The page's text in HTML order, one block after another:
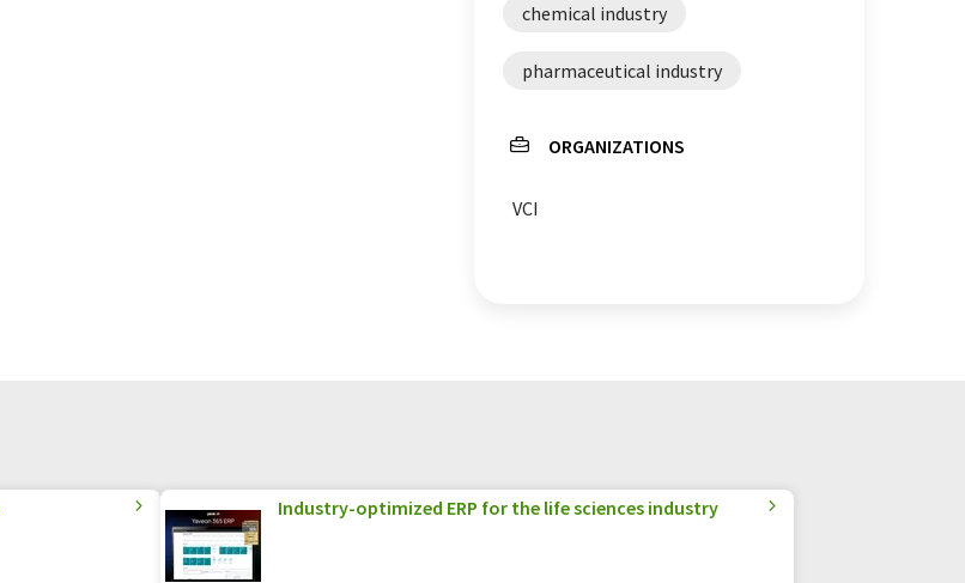
chemical industry
pharmaceutical industry
ORGANIZATIONS
VCI
Industry-optimized ERP for the life sciences industry